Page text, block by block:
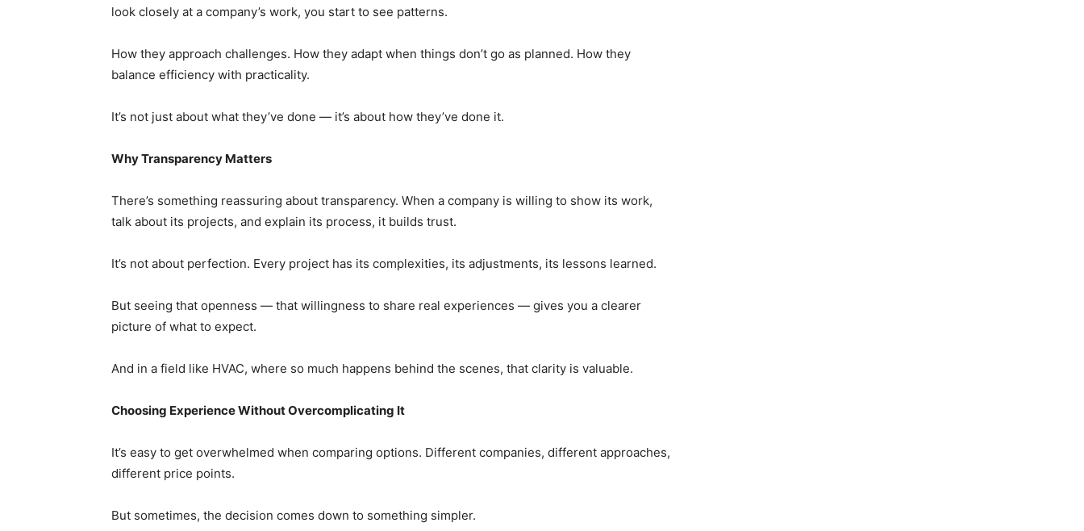
look closely at a company’s work, you start to see patterns.
How they approach challenges. How they adapt when things don’t go as planned. How they
balance efficiency with practicality.
It’s not just about what they’ve done — it’s about how they’ve done it.
Why Transparency Matters
There’s something reassuring about transparency. When a company is willing to show its work,
talk about its projects, and explain its process, it builds trust.
It’s not about perfection. Every project has its complexities, its adjustments, its lessons learned.
But seeing that openness — that willingness to share real experiences — gives you a clearer
picture of what to expect.
And in a field like HVAC, where so much happens behind the scenes, that clarity is valuable.
Choosing Experience Without Overcomplicating It
It’s easy to get overwhelmed when comparing options. Different companies, different approaches,
different price points.
But sometimes, the decision comes down to something simpler.